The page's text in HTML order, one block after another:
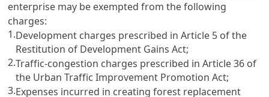
enterprise may be exempted from the following
charges:
1.Development charges prescribed inArticle 5 of the
Restitution of Development Gains Act;
2.Traffic-congestion charges prescribed inArticle 36 of
the Urban Traffic Improvement Promotion Act;
3.Expenses incurred in creating forest replacement